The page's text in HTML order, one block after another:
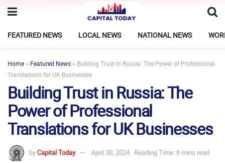
FEATURED NEWS LOCAL NEWS NATIONAL NEWS
Home » Featured News » Building Trust in Russia: The Power of Professional
Translations for UK Businesses
Building Trust in Russia: The
Power of Professional
Translations for UK Businesses
byCapital Today April 30, 2024 Reading Time: 6 mins read